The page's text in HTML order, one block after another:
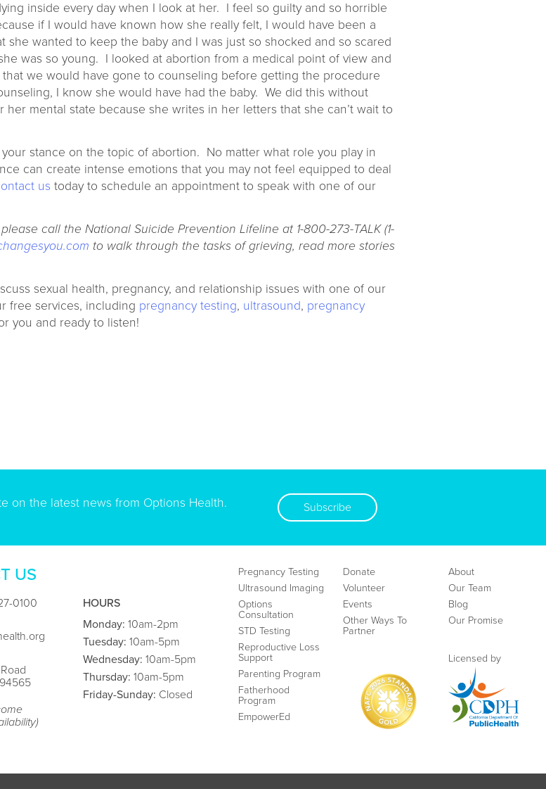
inside every day when I look at her. I feel so guilty and so horrible
if I would have known how she really felt, I would have been a
wanted to keep the baby and I was just so shocked and so scared
was so young. I looked at abortion from a medical point of view and
we would have gone to counseling before getting the procedure
I know she would have had the baby. We did this without
mental state because she writes in her letters that she can’t wait to
stance on the topic of abortion. No matter what role you play in
can create intense emotions that you may not feel equipped to deal
us today to schedule an appointment to speak with one of our
call the National Suicide Prevention Lifeline at 1-800-273-TALK (1-
to walk through the tasks of grieving, read more stories
sexual health, pregnancy, and relationship issues with one of our
free services, including pregnancy testing, ultrasound, pregnancy
you and ready to listen!
on the latest news from Options Health. Subscribe
US
0100
HOURS
Monday: 10am-2pm
Tuesday: 10am-5pm
Wednesday: 10am-5pm
Thursday: 10am-5pm
Friday-Sunday: Closed
Pregnancy Testing
Ultrasound Imaging
Options
Consultation
STD Testing
Reproductive Loss
Support
Parenting Program
Fatherhood
Program
EmpowerEd
Donate
Volunteer
Events
Other Ways To
Partner
About
Our Team
Blog
Our Promise
Licensed by